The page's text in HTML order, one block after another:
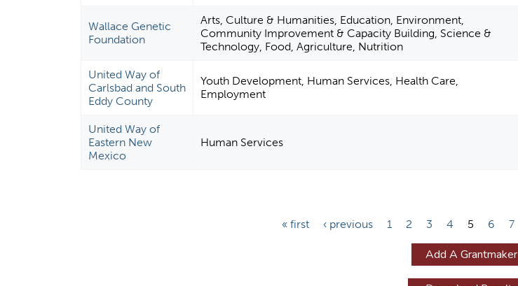
Wallace Genetic
Foundation
Arts, Culture & Humanities, Education, Environment,
Community Improvement & Capacity Building, Science &
Technology, Food, Agriculture, Nutrition
United Way of
Carlsbad and South
Eddy County
Youth Development, Human Services, Health Care,
Employment
United Way of
Eastern New
Mexico
Human Services
« first ‹ previous 1 2 3 4 5 6 7
Add A Grantmaker